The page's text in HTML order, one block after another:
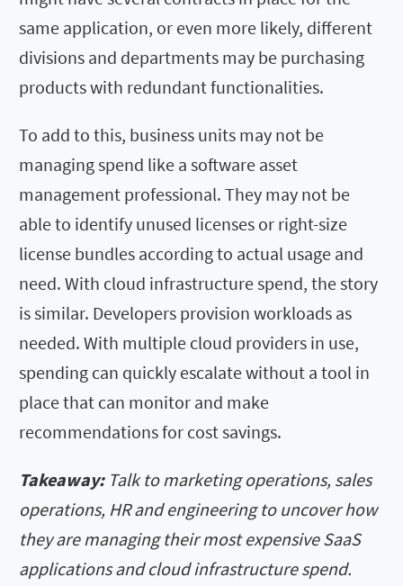
same application, or even more likely, different
divisions and departments may be purchasing
products with redundant functionalities.
To add to this, business units may not be
managing spend like a software asset
management professional. They may not be
able to identify unused licenses or right-size
license bundles according to actual usage and
need. With cloud infrastructure spend, the story
is similar. Developers provision workloads as
needed. With multiple cloud providers in use,
spending can quickly escalate without a tool in
place that can monitor and make
recommendations for cost savings.
Takeaway:Talk to marketing operations, sales
operations, HR and engineering to uncover how
they are managing their most expensive SaaS
applications and cloud infrastructure spend.